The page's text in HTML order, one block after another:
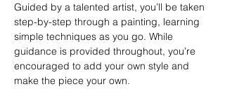
Guided by a talented artist, you’ll be taken
step-by-step through a painting, learning
simple techniques as you go. While
guidance is provided throughout, you’re
encouraged to add your own style and
make the piece your own.